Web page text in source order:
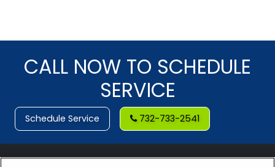
CALL NOW TO SCHEDULE
SERVICE
Schedule Service 732-733-2541